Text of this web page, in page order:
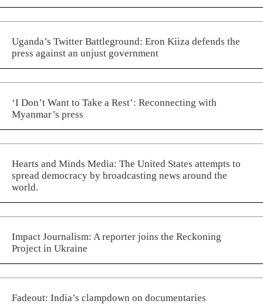
Uganda’s Twitter Battleground: Eron Kiiza defends the
press against an unjust government
‘I Don’t Want to Take a Rest’: Reconnecting with
Myanmar’s press
Hearts and Minds Media: The United States attempts to
spread democracy by broadcasting news around the
world.
Impact Journalism: A reporter joins the Reckoning
Project in Ukraine
Fadeout: India’s clampdown on documentaries